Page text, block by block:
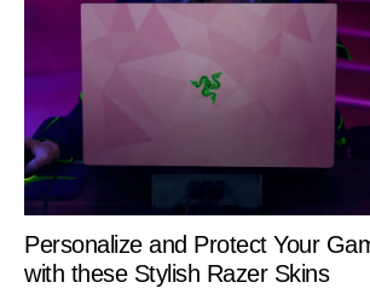
Personalize and Protect Your
with these Stylish Razer Skins